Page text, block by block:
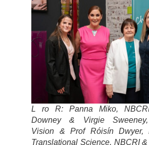
L ro R:Panna Miko,
Downey & Virgie Sweeney,
Vision &Prof Róisín Dwyer,
Translational Science, NBCRI